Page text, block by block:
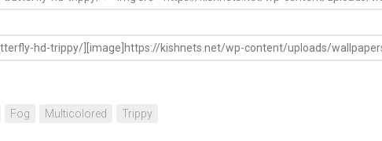
Fog Multicolored Trippy